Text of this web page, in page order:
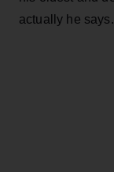
actually he says.